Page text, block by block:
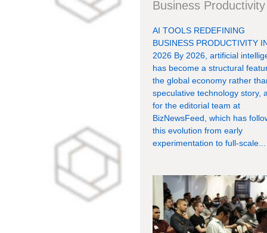
Business Productivity
AI TOOLS REDEFINING
BUSINESS PRODUCTIVITY
2026 By 2026, artificial
has become a structural
the global economy rather
speculative technology story,
for the editorial team at
BizNewsFeed, which has
this evolution from early
experimentation to full-scale...